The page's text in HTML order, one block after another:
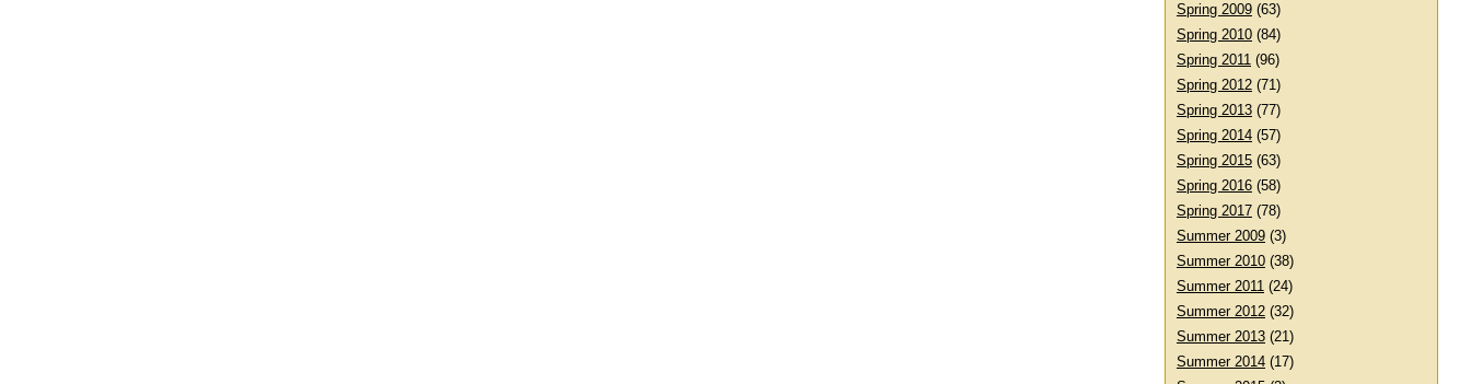
Spring 2009 (63)
Spring 2010 (84)
Spring 2011 (96)
Spring 2012 (71)
Spring 2013 (77)
Spring 2014 (57)
Spring 2015 (63)
Spring 2016 (58)
Spring 2017 (78)
Summer 2009 (3)
Summer 2010 (38)
Summer 2011 (24)
Summer 2012 (32)
Summer 2013 (21)
Summer 2014 (17)